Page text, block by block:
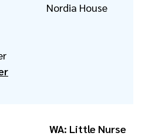
Nordia House
WA: Little Nurse